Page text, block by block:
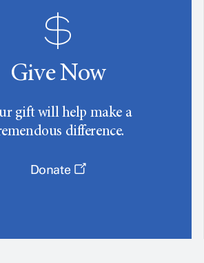
Give Now
gift will help make a
difference.
Donate